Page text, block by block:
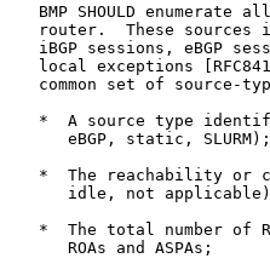
BMP SHOULD enumerate
router.  These sources
iBGP sessions, eBGP
local exceptions
common set of source-
*  A source type
      eBGP, static, SLURM);
*  The reachability or
idle, not
*  The total number of
      ROAs and ASPAs;